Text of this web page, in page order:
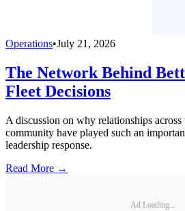
Operations•July 21, 2026
The Network Behind
Fleet Decisions
A discussion on why relationships
community have played such an
leadership response.
Read More →
Ad Loading...